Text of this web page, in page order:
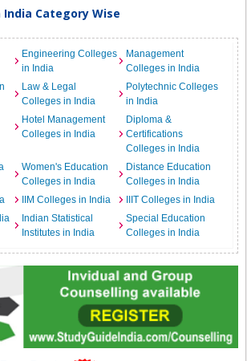
Category Wise
Engineering Colleges
in India
Management
Colleges in India
Law & Legal
Colleges in India
Polytechnic Colleges
in India
Hotel Management
Colleges in India
Diploma &
Certifications
Colleges in India
Women's Education
Colleges in India
Distance Education
Colleges in India
IIM Colleges in India
IIIT Colleges in India
Indian Statistical
Institutes in India
Special Education
Colleges in India